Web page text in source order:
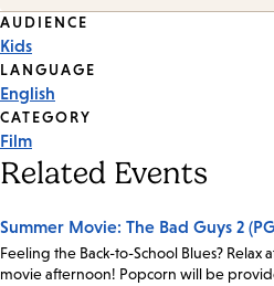
Event
Tags
AUDIENCE
Kids
LANGUAGE
English
CATEGORY
Film
Related Events
Summer Movie: The Bad Guys 2
Feeling the Back-to-School Blues? Relax
movie afternoon! Popcorn will be